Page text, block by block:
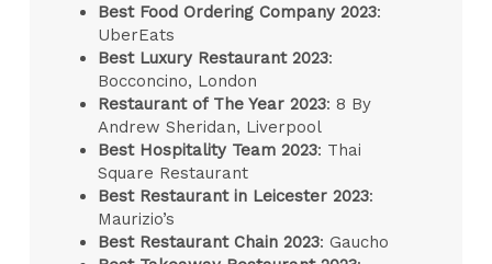
Best Food Ordering Company 2023:
UberEats
Best Luxury Restaurant 2023:
Bocconcino, London
Restaurant of The Year 2023: 8 By
Andrew Sheridan, Liverpool
Best Hospitality Team 2023: Thai
Square Restaurant
Best Restaurant in Leicester 2023:
Maurizio’s
Best Restaurant Chain 2023: Gaucho